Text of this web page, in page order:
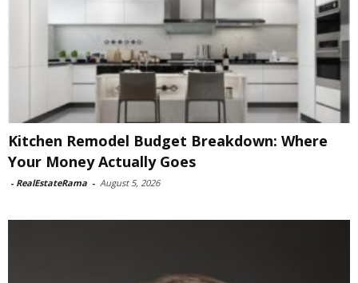
Kitchen Remodel Budget Breakdown: Where
Your Money Actually Goes
- RealEstateRama - August 5, 2026